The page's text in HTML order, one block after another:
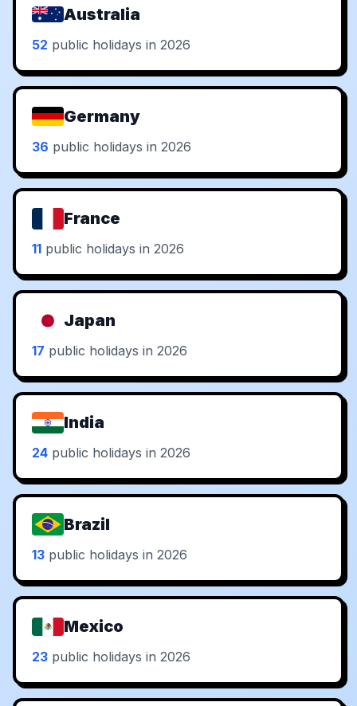
Australia
52 public holidays in 2026
Germany
36 public holidays in 2026
France
11 public holidays in 2026
Japan
17 public holidays in 2026
India
24 public holidays in 2026
Brazil
13 public holidays in 2026
Mexico
23 public holidays in 2026